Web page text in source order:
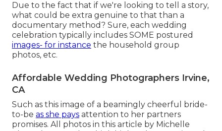
Due to the fact that if we're looking to tell a story,
what could be extra genuine to that than a
documentary method? Sure, each wedding
celebration typically includes SOME postured
images- for instance the household group
photos, etc.
Affordable Wedding Photographers Irvine,
CA
Such as this image of a beamingly cheerful bride-
to-be as she pays attention to her partners
promises. All photos in this article by Michelle